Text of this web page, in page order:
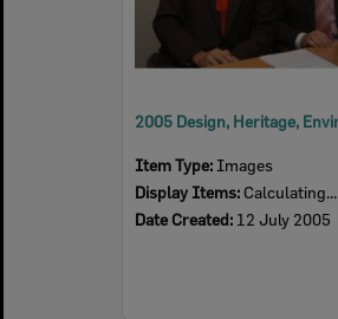
Item Type: Images
Display Items: Calculating...
Date Created: 12 July 2005